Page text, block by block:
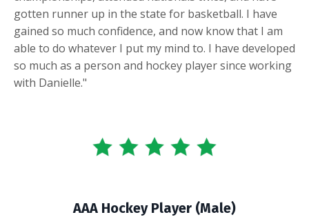
gotten runner up in the state for basketball. I have
gained so much confidence, and now know that I am
able to do whatever I put my mind to. I have developed
so much as a person and hockey player since working
with Danielle."
AAA Hockey Player (Male)